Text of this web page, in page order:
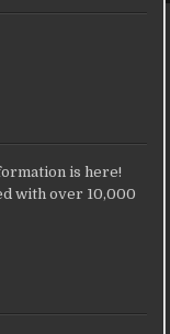
is here!
with over 10,000